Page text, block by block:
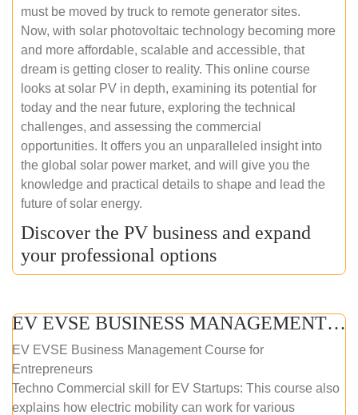
must be moved by truck to remote generator sites.
Now, with solar photovoltaic technology becoming more
and more affordable, scalable and accessible, that
dream is getting closer to reality. This online course
looks at solar PV in depth, examining its potential for
today and the near future, exploring the technical
challenges, and assessing the commercial
opportunities. It offers you an unparalleled insight into
the global solar power market, and will give you the
knowledge and practical details to shape and lead the
future of solar energy.
Discover the PV business and expand
your professional options
EV EVSE BUSINESS MANAGEMENT (ONLINE COURSE)
EV EVSE Business Management Course for
Entrepreneurs
Techno Commercial skill for EV Startups: This course also
explains how electric mobility can work for various